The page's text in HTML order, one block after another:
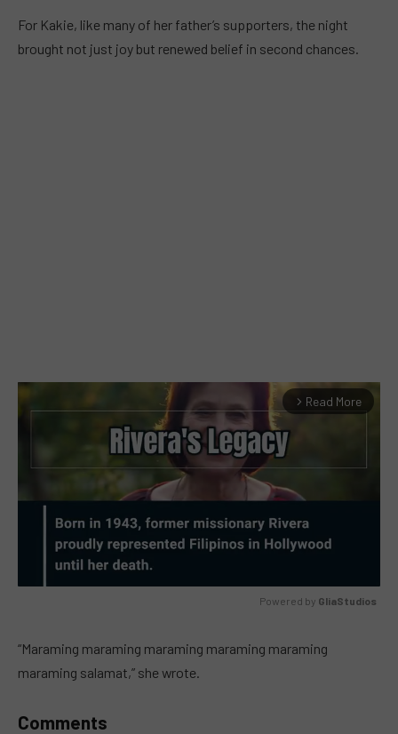
For Kakie, like many of her father’s supporters, the night
brought not just joy but renewed belief in second chances.
arrow_forward_ios Read More
Powered by GliaStudios
“Maraming maraming maraming maraming maraming
maraming salamat,” she wrote.
Comments